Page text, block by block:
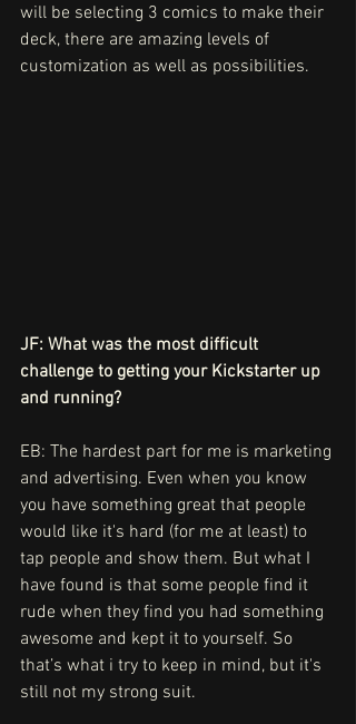
will be selecting 3 comics to make their
deck, there are amazing levels of
customization as well as possibilities.
JF: What was the most difficult
challenge to getting your Kickstarter up
and running?
EB: The hardest part for me is marketing
and advertising. Even when you know
you have something great that people
would like it's hard (for me at least) to
tap people and show them. But what I
have found is that some people find it
rude when they find you had something
awesome and kept it to yourself. So
that’s what i try to keep in mind, but it's
still not my strong suit.